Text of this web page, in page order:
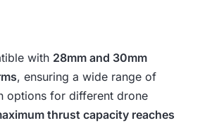
with 28mm and 30mm
, ensuring a wide range of
options for different drone
thrust capacity reaches